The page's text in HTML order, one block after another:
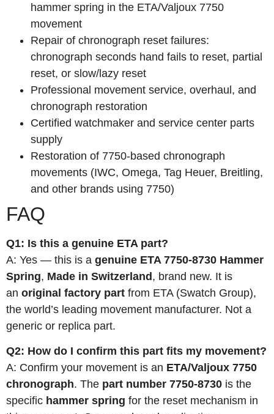
hammer spring in the ETA/Valjoux 7750
movement
Repair of chronograph reset failures:
chronograph seconds hand fails to reset, partial
reset, or slow/lazy reset
Professional movement service, overhaul, and
chronograph restoration
Certified watchmaker and service center parts
supply
Restoration of 7750-based chronograph
movements (IWC, Omega, Tag Heuer, Breitling,
and other brands using 7750)
FAQ
Q1: Is this a genuine ETA part?
A: Yes — this is a genuine ETA 7750-8730 Hammer
Spring, Made in Switzerland, brand new. It is
an original factory part from ETA (Swatch Group),
the world’s leading movement manufacturer. Not a
generic or replica part.
Q2: How do I confirm this part fits my movement?
A: Confirm your movement is an ETA/Valjoux 7750
chronograph. The part number 7750-8730 is the
specific hammer spring for the reset mechanism in